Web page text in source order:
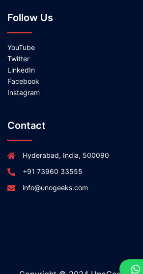
Follow Us
YouTube
Twitter
LinkedIn
Facebook
Instagram
Contact
Hyderabad, India, 500090
+91 73960 33555
info@unogeeks.com